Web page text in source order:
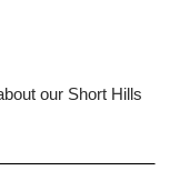
our Short Hills